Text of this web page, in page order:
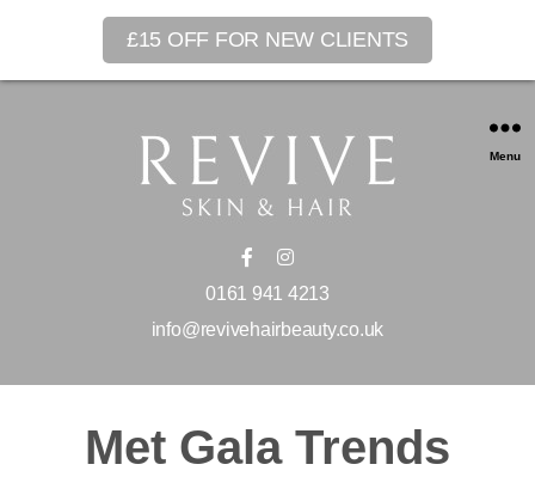
£15 OFF FOR NEW CLIENTS
0161 941 4213
info@revivehairbeauty.co.uk
Menu
Met Gala Trends